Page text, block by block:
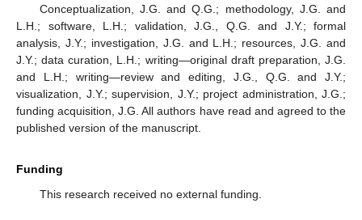
Conceptualization, J.G. and Q.G.; methodology, J.G. and
L.H.; software, L.H.; validation, J.G., Q.G. and J.Y.; formal
analysis, J.Y.; investigation, J.G. and L.H.; resources, J.G. and
J.Y.; data curation, L.H.; writing—original draft preparation, J.G.
and L.H.; writing—review and editing, J.G., Q.G. and J.Y.;
visualization, J.Y.; supervision, J.Y.; project administration, J.G.;
funding acquisition, J.G. All authors have read and agreed to the
published version of the manuscript.
Funding
This research received no external funding.